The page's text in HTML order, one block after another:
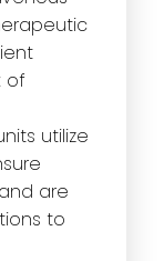
of
utilize
are
to